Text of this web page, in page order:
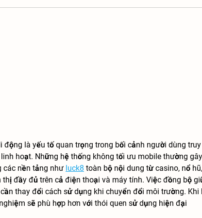
động là yếu tố quan trọng trong bối cảnh người dùng truy
hoạt. Những hệ thống không tối ưu mobile thường gây
các nền tảng như luck8 toàn bộ nội dung từ casino, nổ hũ,
đầy đủ trên cả điện thoại và máy tính. Việc đồng bộ
thay đổi cách sử dụng khi chuyển đổi môi trường. Khi
sẽ phù hợp hơn với thói quen sử dụng hiện đại